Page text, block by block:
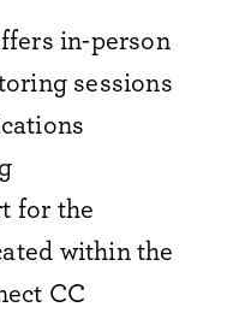
in-person
sessions
for the
within the
CC